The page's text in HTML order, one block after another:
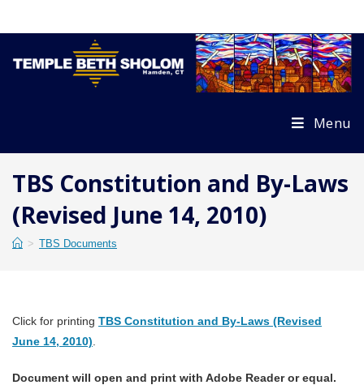
Menu
TBS Constitution and By-Laws
(Revised June 14, 2010)
> TBS Documents
Click for printing TBS Constitution and By-Laws (Revised
June 14, 2010)
Document will open and print with Adobe Reader or equal.